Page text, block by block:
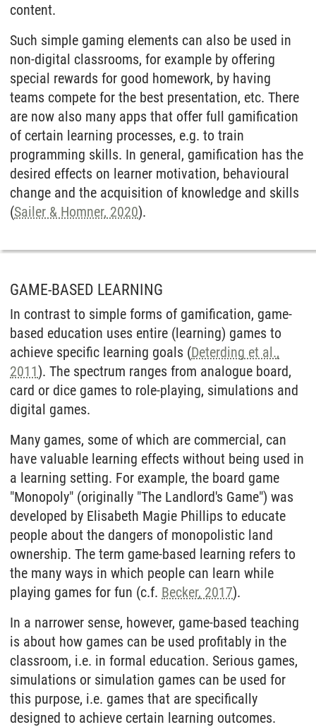
content.
Such simple gaming elements can also be used in
non-digital classrooms, for example by offering
special rewards for good homework, by having
teams compete for the best presentation, etc. There
are now also many apps that offer full gamification
of certain learning processes, e.g. to train
programming skills. In general, gamification has the
desired effects on learner motivation, behavioural
change and the acquisition of knowledge and skills
(Sailer & Homner, 2020).
GAME-BASED LEARNING
In contrast to simple forms of gamification, game-
based education uses entire (learning) games to
achieve specific learning goals (Deterding et al.,
2011). The spectrum ranges from analogue board,
card or dice games to role-playing, simulations and
digital games.
Many games, some of which are commercial, can
have valuable learning effects without being used in
a learning setting. For example, the board game
"Monopoly" (originally "The Landlord's Game") was
developed by Elisabeth Magie Phillips to educate
people about the dangers of monopolistic land
ownership. The term game-based learning refers to
the many ways in which people can learn while
playing games for fun (c.f. Becker, 2017).
In a narrower sense, however, game-based teaching
is about how games can be used profitably in the
classroom, i.e. in formal education. Serious games,
simulations or simulation games can be used for
this purpose, i.e. games that are specifically
designed to achieve certain learning outcomes.